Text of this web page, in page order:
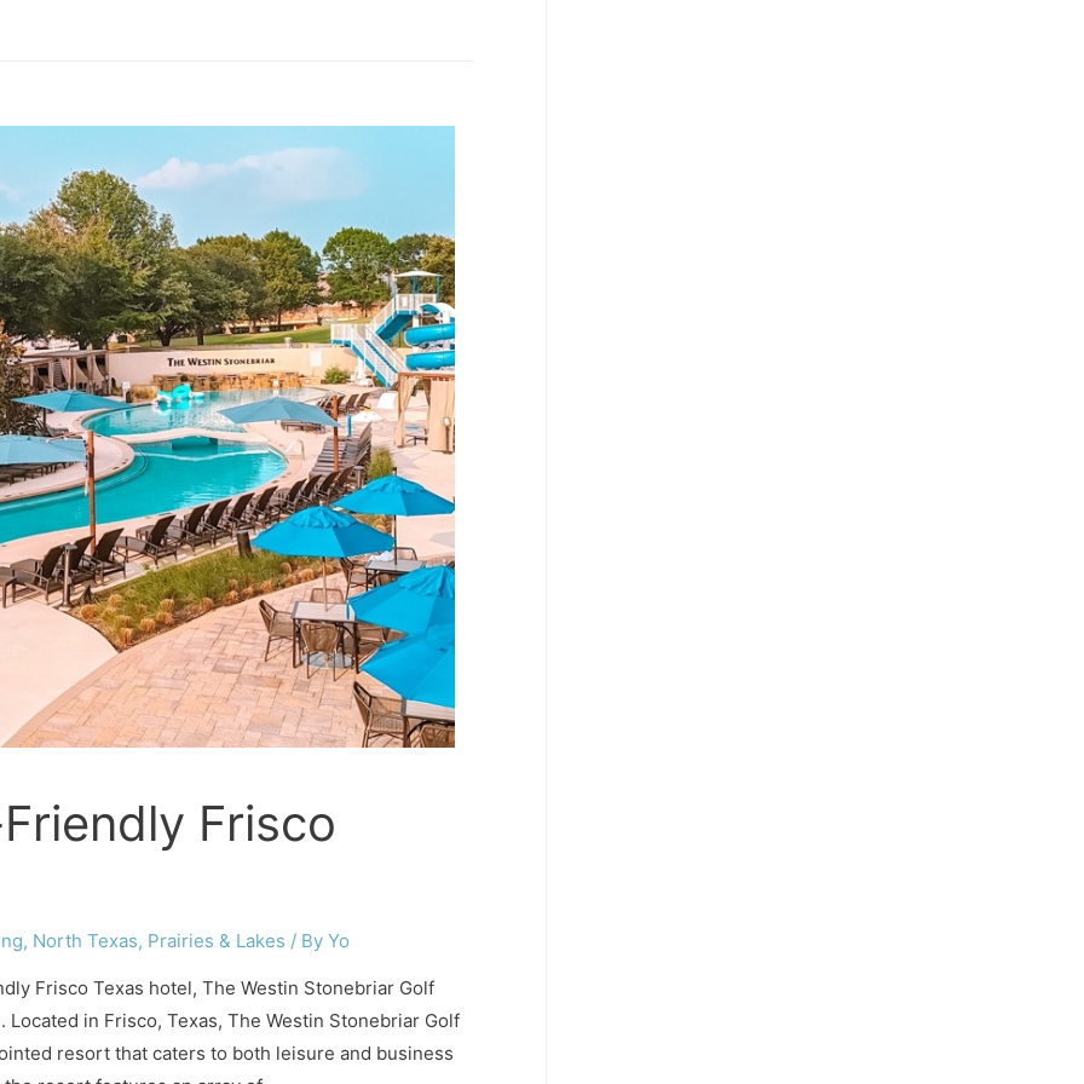
Frisco
, North Texas, Prairies & Lakes / By Yo
Frisco Texas hotel, The Westin Stonebriar Golf
Located in Frisco, Texas, The Westin Stonebriar Golf
resort that caters to both leisure and business